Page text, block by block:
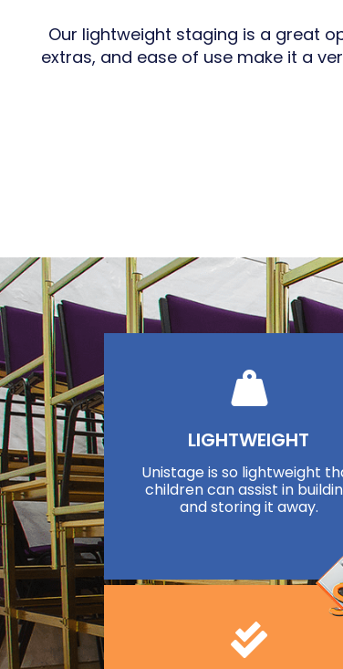
Our lightweight staging is a great
extras, and ease of use make it a
LIGHTWEIGHT
Unistage is so lightweight
children can assist in
and storing it away.